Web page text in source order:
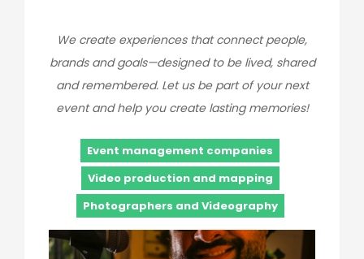
We create experiences that connect people,
brands and goals—designed to be lived, shared
and remembered. Let us be part of your next
event and help you create lasting memories!
Event management companies
Video production and mapping
Photographers and Videography